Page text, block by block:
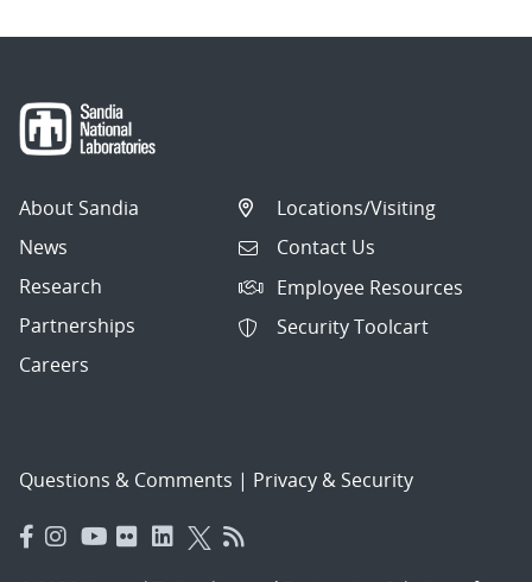
About Sandia
News
Research
Partnerships
Careers
Locations/Visiting
Contact Us
Employee Resources
Security Toolcart
Questions & Comments | Privacy & Security